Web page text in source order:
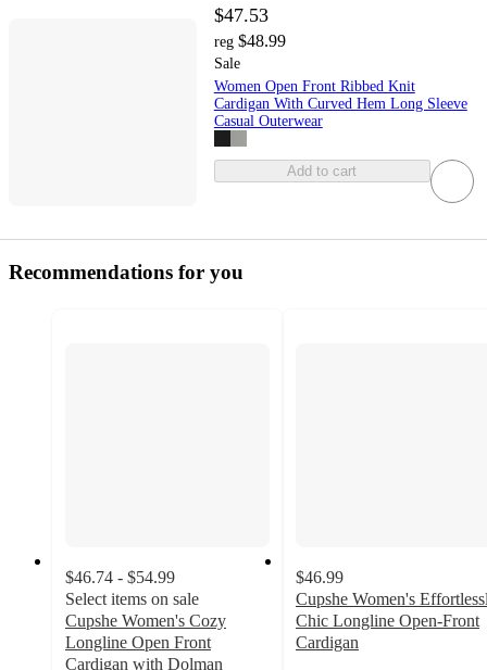
$47.53
reg $48.99
Sale
Women Open Front Ribbed Knit
Cardigan With Curved Hem Long Sleeve
Casual Outerwear
Add to cart
Recommendations for you
$46.74 - $54.99
Select items on sale
Cupshe Women's Cozy
Longline Open Front
Cardigan with Dolman
$46.99
Cupshe Women's
Chic Longline Open-Front
Cardigan